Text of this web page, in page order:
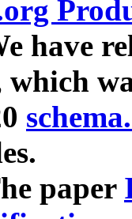
have
which
paper